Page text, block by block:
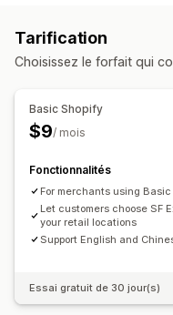
Tarification
Choisissez le forfait qui
Basic Shopify
$9/ mois
Fonctionnalités
For merchants using
Let customers choose SF
your retail locations
Support English and
Essai gratuit de 30 jour(s)